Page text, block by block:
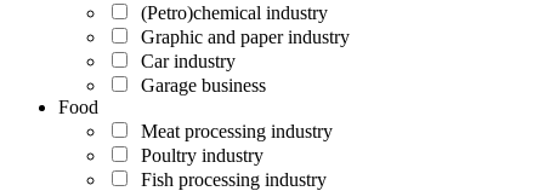
(Petro)chemical industry
Graphic and paper industry
Car industry
Garage business
Food
Meat processing industry
Poultry industry
Fish processing industry